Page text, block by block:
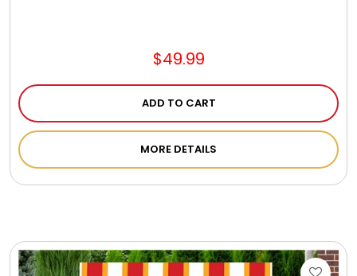
Keepsake
KIds
Kitchen Gifts
$49.99
ADD TO CART
MORE DETAILS